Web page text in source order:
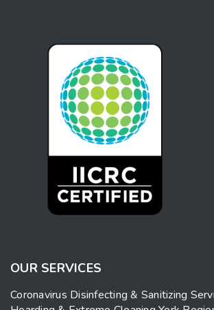
OUR SERVICES
Coronavirus Disinfecting & Sanitizing